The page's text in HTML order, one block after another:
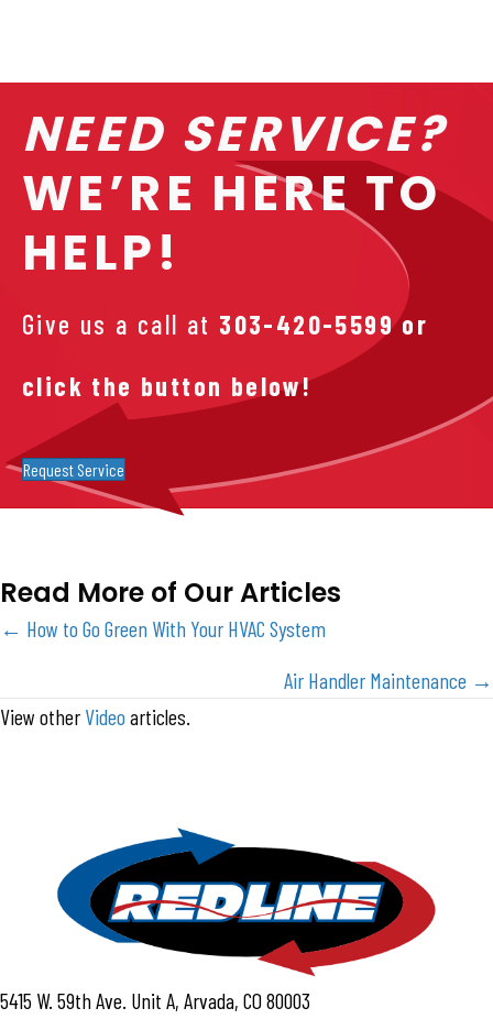
NEED SERVICE?
WE’RE HERE TO
HELP!
Give us a call at 303-420-5599or
click the button below!
Request Service
Read More of Our Articles
Posts
← How to Go Green With Your HVAC System
Air Handler Maintenance →
View other Videoarticles.
5415 W. 59th Ave. Unit A, Arvada, CO 80003